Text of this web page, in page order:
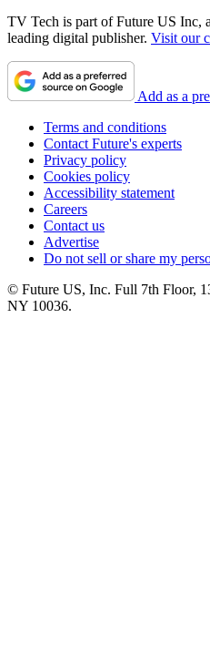
TV Tech is part of Future US Inc,
leading digital publisher. Visit our
Add as a
Terms and conditions
Contact Future's experts
Privacy policy
Cookies policy
Accessibility statement
Careers
Contact us
Advertise
Do not sell or share my
© Future US, Inc. Full 7th Floor,
NY 10036.